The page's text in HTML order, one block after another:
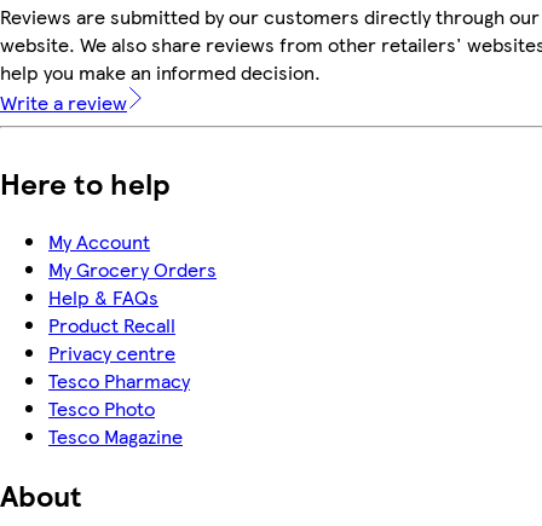
Reviews are submitted by our customers directly through our
website. We also share reviews from other retailers'
help you make an informed decision.
Write a review
Here to help
My Account
My Grocery Orders
Help & FAQs
Product Recall
Privacy centre
Tesco Pharmacy
Tesco Photo
Tesco Magazine
About